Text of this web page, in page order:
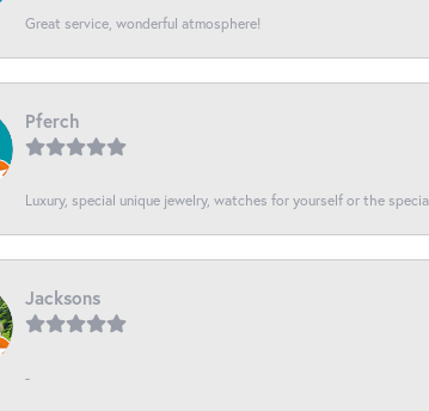
Great service, wonderful atmosphere!
Pferch
Luxury, special unique jewelry, watches for yourself or the
Jacksons
-